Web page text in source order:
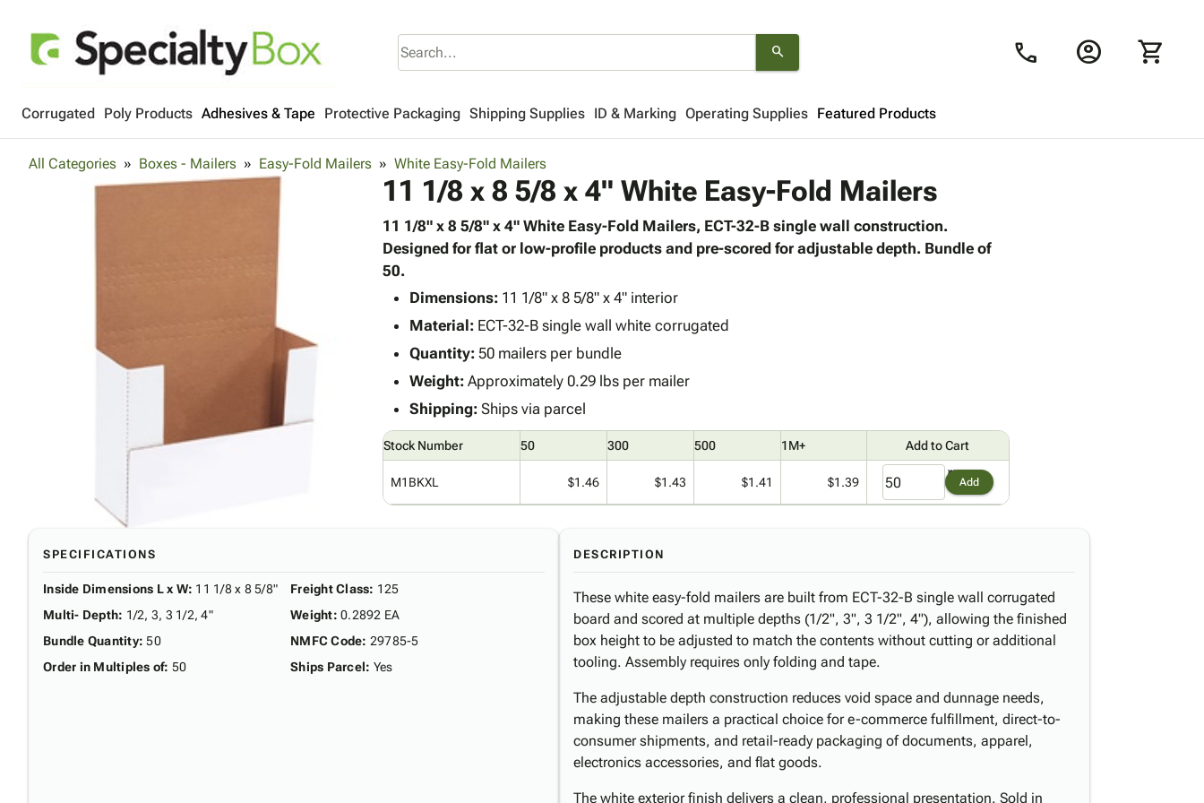
search call account_circle shopping_cart
Corrugated Poly Products Adhesives & Tape Protective Packaging Shipping Supplies ID & Marking Operating Supplies Featured Products
Looks like your cart is empty.
products to get started.
All Categories Boxes - Mailers Easy-Fold Mailers White Easy-Fold Mailers
11 1/8 x 8 5/8 x 4" White Easy-Fold Mailers
11 1/8" x 8 5/8" x 4" White Easy-Fold Mailers, ECT-32-B single wall construction.
Designed for flat or low-profile products and pre-scored for adjustable depth. Bundle of
50.
Dimensions:11 1/8" x 8 5/8" x 4" interior
Material:ECT-32-B single wall white corrugated
Quantity:50 mailers per bundle
Weight:Approximately 0.29 lbs per mailer
Shipping:Ships via parcel
Stock Number 50 300 500 1M+ Add to Cart
M1BKXL $1.46 $1.43 $1.41 $1.39 Add
SPECIFICATIONS
Inside Dimensions L x W: 11 1/8 x 8 5/8"
Multi- Depth: 1/2, 3, 3 1/2, 4"
Bundle Quantity: 50
Order in Multiples of: 50
Freight Class: 125
Weight: 0.2892 EA
NMFC Code: 29785-5
Ships Parcel: Yes
DESCRIPTION
These white easy-fold mailers are built from ECT-32-B single wall corrugated
board and scored at multiple depths (1/2", 3", 3 1/2", 4"), allowing the finished
box height to be adjusted to match the contents without cutting or additional
tooling. Assembly requires only folding and tape.
The adjustable depth construction reduces void space and dunnage needs,
making these mailers a practical choice for e-commerce fulfillment, direct-to-
consumer shipments, and retail-ready packaging of documents, apparel,
electronics accessories, and flat goods.
The white exterior finish delivers a clean, professional presentation. Sold in